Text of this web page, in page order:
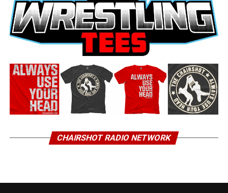
CHAIRSHOT RADIO NETWORK